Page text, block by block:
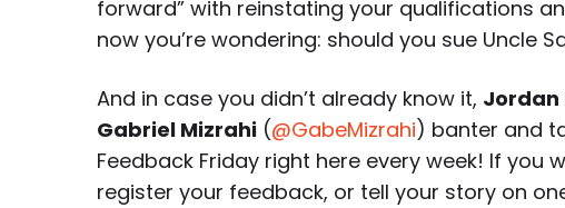
forward” with reinstating your qualifications
now you’re wondering: should you sue Uncle
And in case you didn’t already know it, Jordan
Gabriel Mizrahi (@GabeMizrahi) banter and
Feedback Friday right here every week! If you
register your feedback, or tell your story on